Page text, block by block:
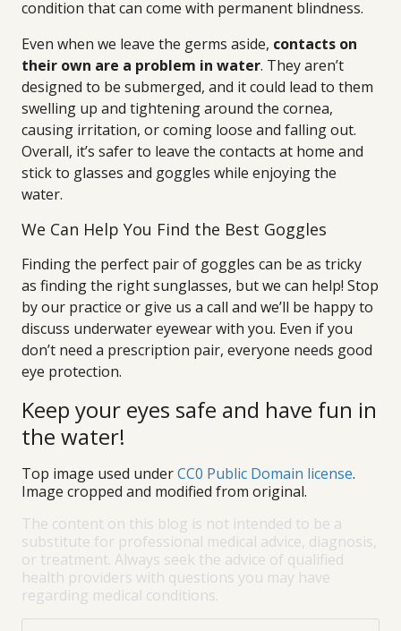
condition that can come with permanent blindness.
Even when we leave the germs aside, contacts on
their own are a problem in water. They aren’t
designed to be submerged, and it could lead to them
swelling up and tightening around the cornea,
causing irritation, or coming loose and falling out.
Overall, it’s safer to leave the contacts at home and
stick to glasses and goggles while enjoying the
water.
We Can Help You Find the Best Goggles
Finding the perfect pair of goggles can be as tricky
as finding the right sunglasses, but we can help! Stop
by our practice or give us a call and we’ll be happy to
discuss underwater eyewear with you. Even if you
don’t need a prescription pair, everyone needs good
eye protection.
Keep your eyes safe and have fun in
the water!
Top image used underCC0 Public Domain license.
Image cropped and modified from original.
The content on this blog is not intended to be a
substitute for professional medical advice, diagnosis,
or treatment. Always seek the advice of qualified
health providers with questions you may have
regarding medical conditions.